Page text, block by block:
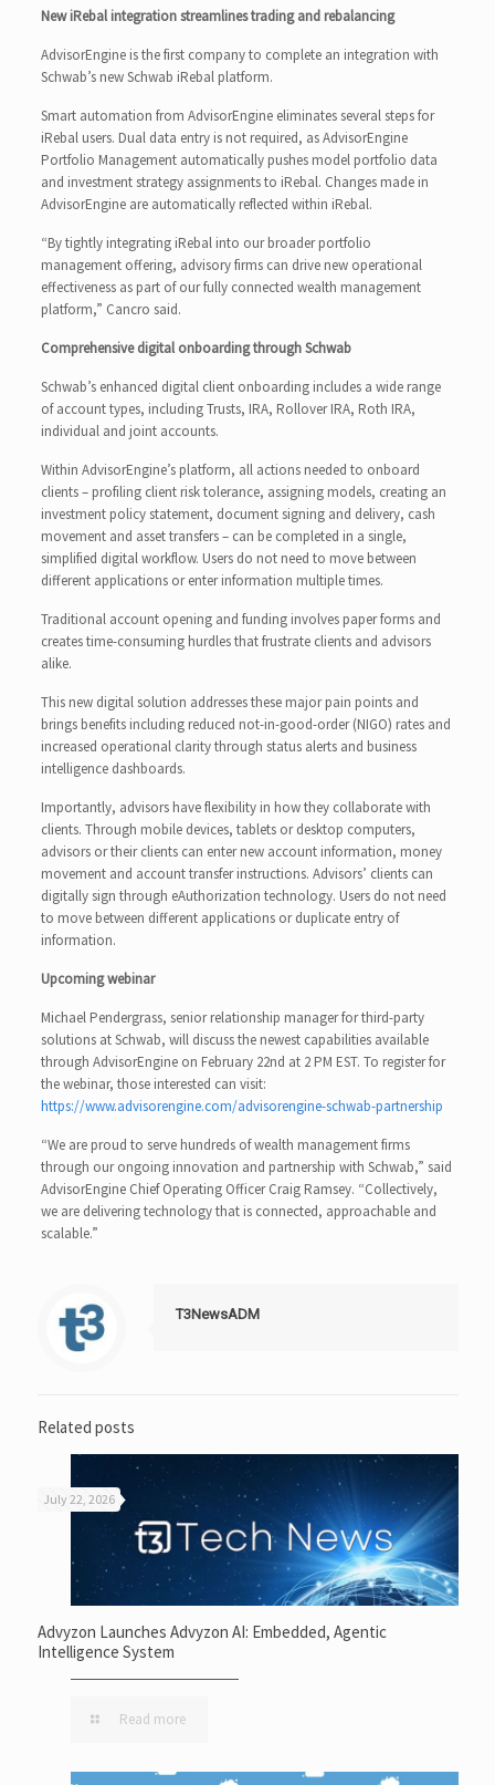
New iRebal integration streamlines trading and rebalancing
AdvisorEngine is the first company to complete an integration with
Schwab’s new Schwab iRebal platform.
Smart automation from AdvisorEngine eliminates several steps for
iRebal users. Dual data entry is not required, as AdvisorEngine
Portfolio Management automatically pushes model portfolio data
and investment strategy assignments to iRebal. Changes made in
AdvisorEngine are automatically reflected within iRebal.
“By tightly integrating iRebal into our broader portfolio
management offering, advisory firms can drive new operational
effectiveness as part of our fully connected wealth management
platform,” Cancro said.
Comprehensive digital onboarding through Schwab
Schwab’s enhanced digital client onboarding includes a wide range
of account types, including Trusts, IRA, Rollover IRA, Roth IRA,
individual and joint accounts.
Within AdvisorEngine’s platform, all actions needed to onboard
clients – profiling client risk tolerance, assigning models, creating an
investment policy statement, document signing and delivery, cash
movement and asset transfers – can be completed in a single,
simplified digital workflow. Users do not need to move between
different applications or enter information multiple times.
Traditional account opening and funding involves paper forms and
creates time-consuming hurdles that frustrate clients and advisors
alike.
This new digital solution addresses these major pain points and
brings benefits including reduced not-in-good-order (NIGO) rates and
increased operational clarity through status alerts and business
intelligence dashboards.
Importantly, advisors have flexibility in how they collaborate with
clients. Through mobile devices, tablets or desktop computers,
advisors or their clients can enter new account information, money
movement and account transfer instructions. Advisors’ clients can
digitally sign through eAuthorization technology. Users do not need
to move between different applications or duplicate entry of
information.
Upcoming webinar
Michael Pendergrass, senior relationship manager for third-party
solutions at Schwab, will discuss the newest capabilities available
through AdvisorEngine on February 22nd at 2 PM EST. To register for
the webinar, those interested can visit:
https://www.advisorengine.com/advisorengine-schwab-partnership
“We are proud to serve hundreds of wealth management firms
through our ongoing innovation and partnership with Schwab,” said
AdvisorEngine Chief Operating Officer Craig Ramsey. “Collectively,
we are delivering technology that is connected, approachable and
scalable.”
T3NewsADM
Related posts
July 22, 2026
Advyzon Launches Advyzon AI: Embedded, Agentic
Intelligence System
Read more